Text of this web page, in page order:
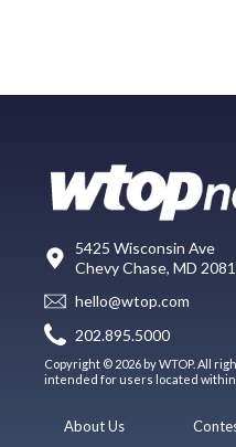
5425 Wisconsin Ave
Chevy Chase, MD
hello@wtop.com
202.895.5000
Copyright © 2026 by WTOP. All
intended for users located within
About Us